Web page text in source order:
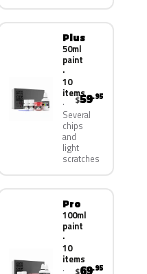
Plus
50ml
paint
·
10
items
Several
chips
and
light
scratches
$59.95
Pro
100ml
paint
·
10
items
.95